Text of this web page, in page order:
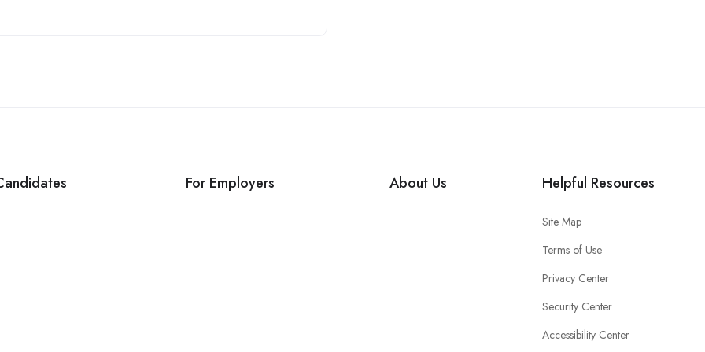
For Employers About Us Helpful Resources
Site Map
Terms of Use
Privacy Center
Security Center
Accessibility Center